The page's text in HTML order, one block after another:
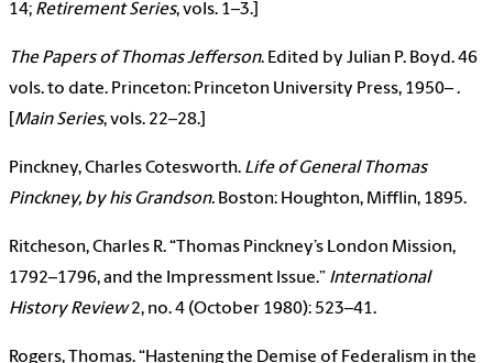
14; Retirement Series, vols. 1–3.]
The Papers of Thomas Jefferson. Edited by Julian P. Boyd. 46
vols. to date. Princeton: Princeton University Press, 1950– .
Main Series, vols. 22–28.]
Pinckney, Charles Cotesworth. Life of General Thomas
Pinckney, by his Grandson. Boston: Houghton, Mifflin, 1895.
Ritcheson, Charles R. “Thomas Pinckney’s London Mission,
1792–1796, and the Impressment Issue.” International
History Review 2, no. 4 (October 1980): 523–41.
Rogers, Thomas. “Hastening the Demise of Federalism in the